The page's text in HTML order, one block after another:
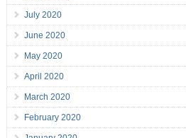
July 2020
June 2020
May 2020
April 2020
March 2020
February 2020